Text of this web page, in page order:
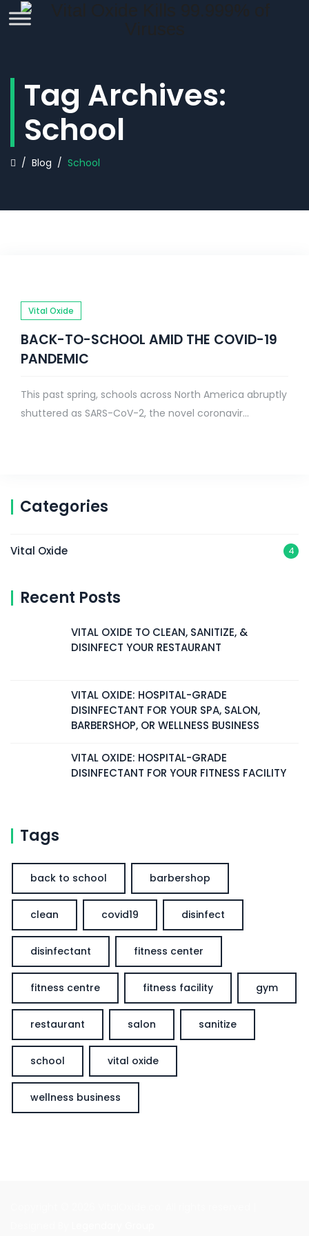
Tag Archives:
School
/ Blog / School
Vital Oxide
BACK-TO-SCHOOL AMID THE COVID-19
PANDEMIC
This past spring, schools across North America abruptly
shuttered as SARS-CoV-2, the novel coronavir...
Categories
Vital Oxide 4
Recent Posts
VITAL OXIDE TO CLEAN, SANITIZE, &
DISINFECT YOUR RESTAURANT
VITAL OXIDE: HOSPITAL-GRADE
DISINFECTANT FOR YOUR SPA, SALON,
BARBERSHOP, OR WELLNESS BUSINESS
VITAL OXIDE: HOSPITAL-GRADE
DISINFECTANT FOR YOUR FITNESS FACILITY
Tags
back to school barbershop
clean covid19 disinfect
disinfectant fitness center
fitness centre fitness facility gym
restaurant salon sanitize
school vital oxide
wellness business